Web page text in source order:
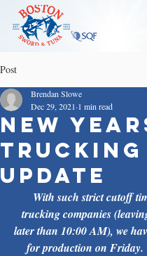
Post
New
Trucking
Update
Brendan Slowe
Dec 29, 2021 1 min read
With such strict cutoff
trucking companies
later than 10:00 AM), we
for production on Friday.